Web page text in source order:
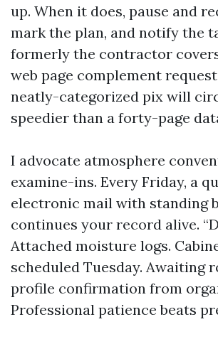
up. When it does, pause and
mark the plan, and notify the
formerly the contractor
web page complement
neatly-categorized pix will
speedier than a forty-page
I advocate atmosphere
examine-ins. Every Friday, a
electronic mail with standing
continues your record alive.
Attached moisture logs.
scheduled Tuesday. Awaiting
profile confirmation from
Professional patience beats